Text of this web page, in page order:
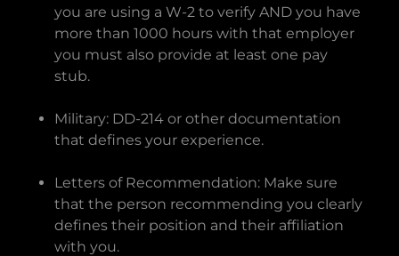
you are using a W-2 to verify AND you have
more than 1000 hours with that employer
you must also provide at least one pay
stub.
Military: DD-214 or other documentation
that defines your experience.
Letters of Recommendation: Make sure
that the person recommending you clearly
defines their position and their affiliation
with you.